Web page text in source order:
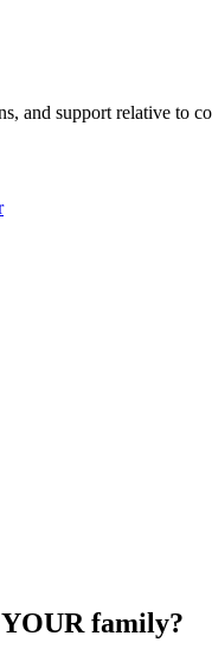
and support relative to
family?